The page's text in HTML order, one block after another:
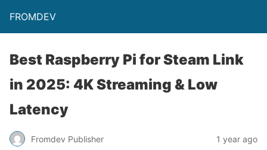
FROMDEV
Best Raspberry Pi for Steam Link
in 2025: 4K Streaming & Low
Latency
Fromdev Publisher 1 year ago